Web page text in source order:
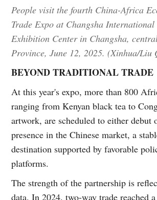
People visit the fourth China-Africa
Trade Expo at Changsha
Exhibition Center in Changsha,
Province, June 12, 2025. (Xinhua/Liu
BEYOND TRADITIONAL TRADE
At this year's expo, more than 800
ranging from Kenyan black tea to
artwork, are scheduled to either debut
presence in the Chinese market, a
destination supported by favorable
platforms.
The strength of the partnership is
data. In 2024, two-way trade reached